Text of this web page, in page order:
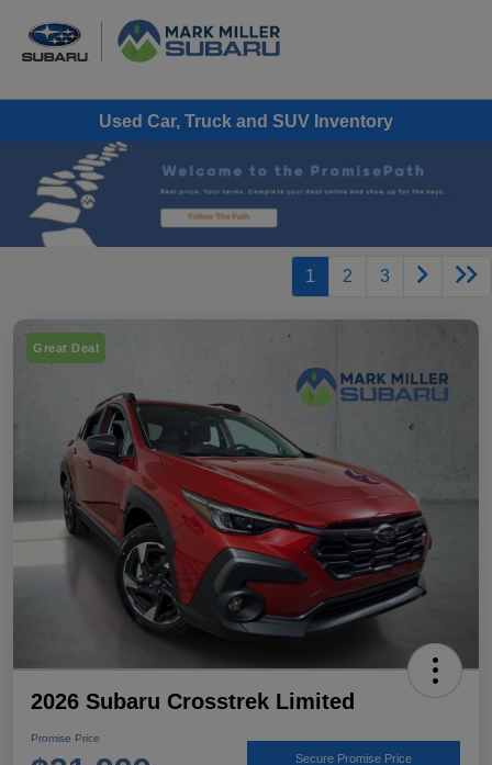
Used Car, Truck and SUV Inventory
1 2 3
Great Deal
2026 Subaru Crosstrek Limited
Promise Price
Secure Promise Price